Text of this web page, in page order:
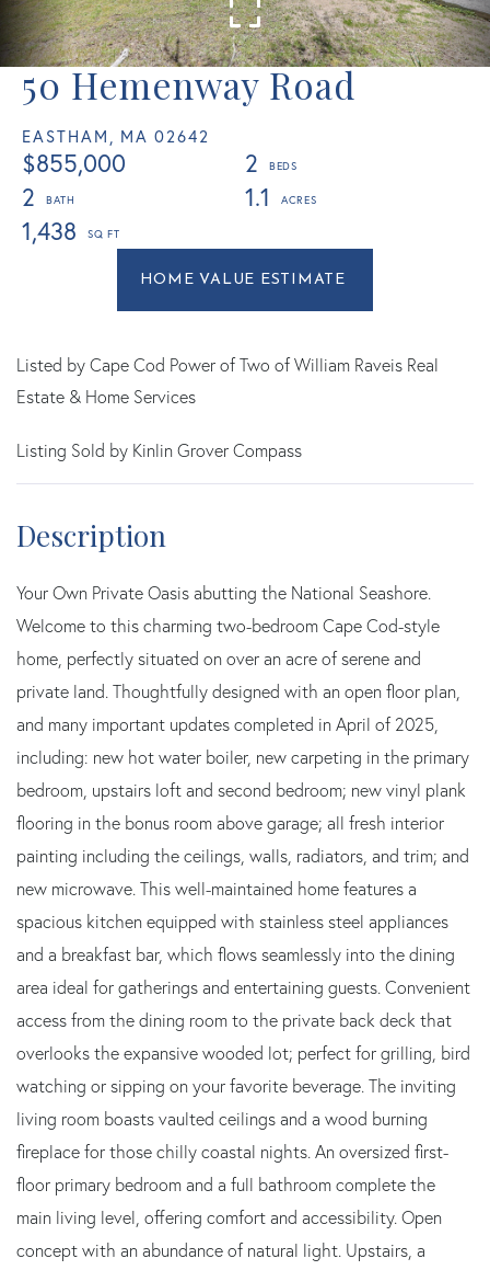
50 Hemenway Road
EASTHAM, MA 02642
$855,000
2
2
1.1
1,438
Home
Value
Eastham
MA
Listed by Cape Cod Power of Two of William Raveis Real
Estate & Home Services
Listing Sold by Kinlin Grover Compass
Your Own Private Oasis abutting the National Seashore.
Welcome to this charming two-bedroom Cape Cod-style
home, perfectly situated on over an acre of serene and
private land. Thoughtfully designed with an open floor plan,
and many important updates completed in April of 2025,
including: new hot water boiler, new carpeting in the primary
bedroom, upstairs loft and second bedroom; new vinyl plank
flooring in the bonus room above garage; all fresh interior
painting including the ceilings, walls, radiators, and trim; and
new microwave. This well-maintained home features a
spacious kitchen equipped with stainless steel appliances
and a breakfast bar, which flows seamlessly into the dining
area ideal for gatherings and entertaining guests. Convenient
access from the dining room to the private back deck that
overlooks the expansive wooded lot; perfect for grilling, bird
watching or sipping on your favorite beverage. The inviting
living room boasts vaulted ceilings and a wood burning
fireplace for those chilly coastal nights. An oversized first-
floor primary bedroom and a full bathroom complete the
main living level, offering comfort and accessibility. Open
concept with an abundance of natural light. Upstairs, a